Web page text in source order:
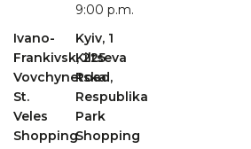
9:00 p.m.
Ivano-
Frankivsk, 225
Vovchynetska
St.
Veles
Shopping
Kyiv, 1
Kiltseva
Road,
Respublika
Park
Shopping